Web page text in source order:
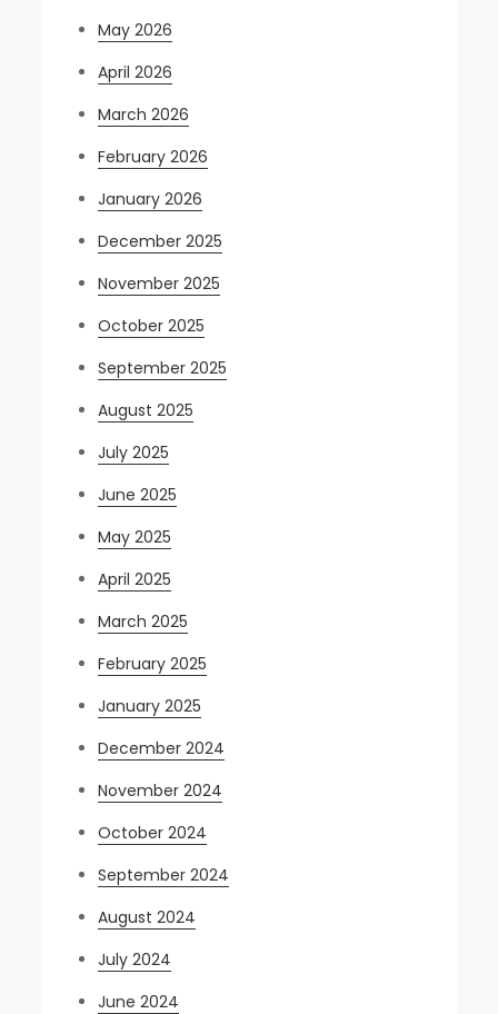
May 2026
April 2026
March 2026
February 2026
January 2026
December 2025
November 2025
October 2025
September 2025
August 2025
July 2025
June 2025
May 2025
April 2025
March 2025
February 2025
January 2025
December 2024
November 2024
October 2024
September 2024
August 2024
July 2024
June 2024